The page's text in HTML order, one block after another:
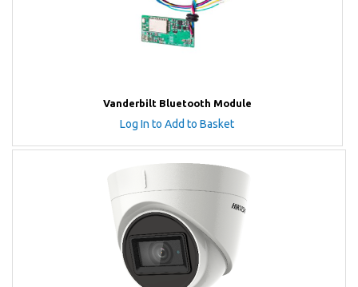
Vanderbilt Bluetooth Module
Log In to Add to Basket